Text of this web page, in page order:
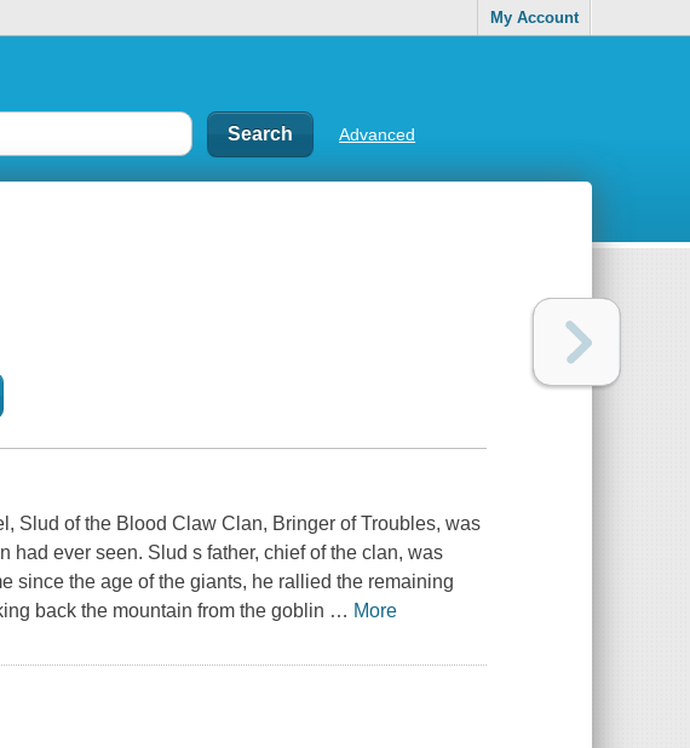
My Account
Advanced
, Slud of the Blood Claw Clan, Bringer of Troubles, was
had ever seen. Slud s father, chief of the clan, was
since the age of the giants, he rallied the remaining
back the mountain from the goblin … More